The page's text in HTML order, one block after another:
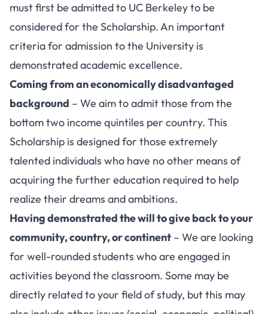
must first be admitted to UC Berkeley to be
considered for the Scholarship. An important
criteria for admission to the University is
demonstrated academic excellence.
Coming from an economically disadvantaged
background – We aim to admit those from the
bottom two income quintiles per country. This
Scholarship is designed for those extremely
talented individuals who have no other means of
acquiring the further education required to help
realize their dreams and ambitions.
Having demonstrated the will to give back to your
community, country, or continent – We are looking
for well-rounded students who are engaged in
activities beyond the classroom. Some may be
directly related to your field of study, but this may